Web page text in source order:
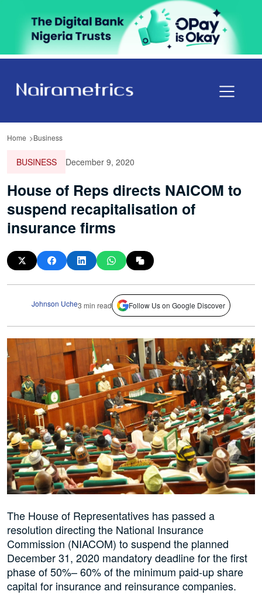
Home Business
BUSINESS December 9, 2020
House of Reps directs NAICOM to
suspend recapitalisation of
insurance firms
Johnson Uche3 min read Follow Us on Google Discover
The House of Representatives has passed a
resolution directing the National Insurance
Commission (NIACOM) to suspend the planned
December 31, 2020 mandatory deadline for the first
phase of 50%– 60% of the minimum paid-up share
capital for insurance and reinsurance companies.